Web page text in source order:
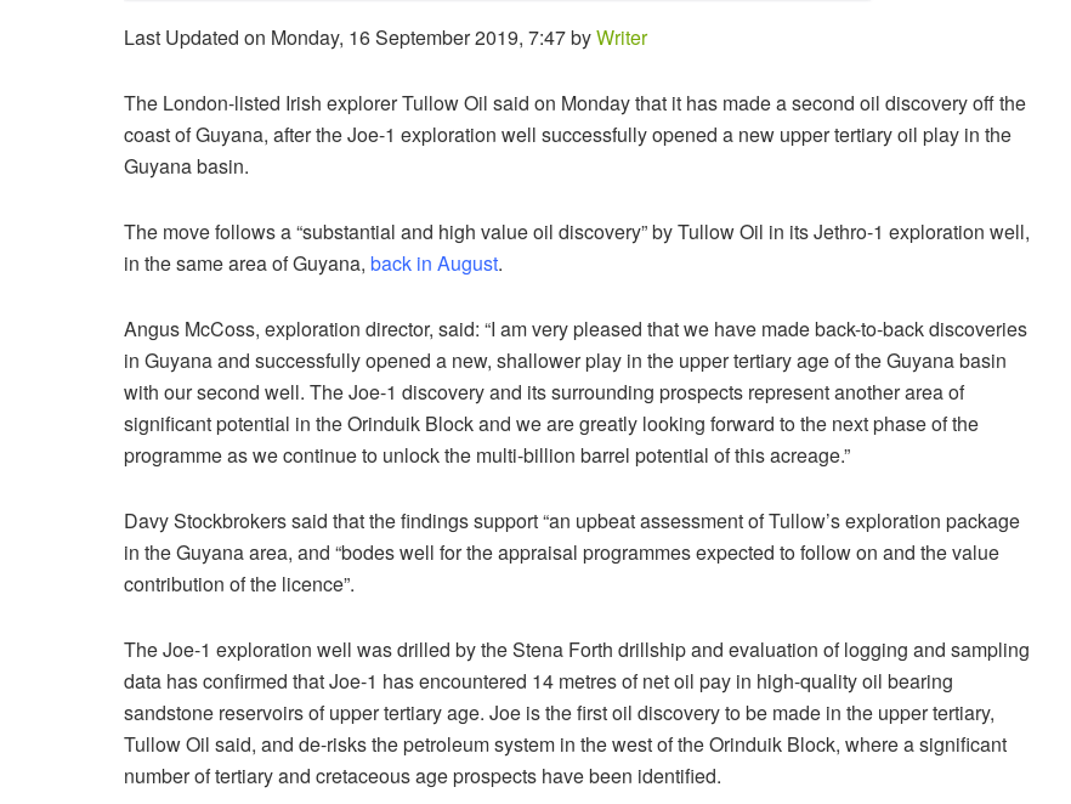
Last Updated on Monday, 16 September 2019, 7:47 byWriter
The London-listed Irish explorer Tullow Oil said on Monday that it has made a second oil discovery off the
coast of Guyana, after the Joe-1 exploration well successfully opened a new upper tertiary oil play in the
Guyana basin.
The move follows a “substantial and high value oil discovery” by Tullow Oil in its Jethro-1 exploration well,
in the same area of Guyana, back in August.
Angus McCoss, exploration director, said: “I am very pleased that we have made back-to-back discoveries
in Guyana and successfully opened a new, shallower play in the upper tertiary age of the Guyana basin
with our second well. The Joe-1 discovery and its surrounding prospects represent another area of
significant potential in the Orinduik Block and we are greatly looking forward to the next phase of the
programme as we continue to unlock the multi-billion barrel potential of this acreage.”
Davy Stockbrokers said that the findings support “an upbeat assessment of Tullow’s exploration package
in the Guyana area, and “bodes well for the appraisal programmes expected to follow on and the value
contribution of the licence”.
The Joe-1 exploration well was drilled by the Stena Forth drillship and evaluation of logging and sampling
data has confirmed that Joe-1 has encountered 14 metres of net oil pay in high-quality oil bearing
sandstone reservoirs of upper tertiary age. Joe is the first oil discovery to be made in the upper tertiary,
Tullow Oil said, and de-risks the petroleum system in the west of the Orinduik Block, where a significant
number of tertiary and cretaceous age prospects have been identified.